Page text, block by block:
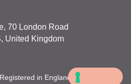
70 London Road
United Kingdom
in England No. 05067979